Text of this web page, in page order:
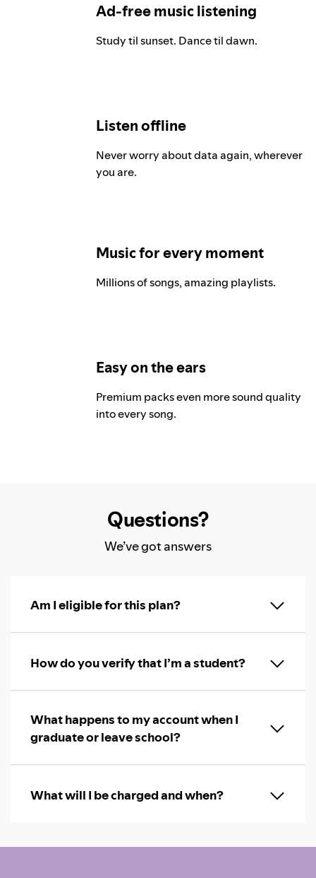
Ad-free music listening
Study til sunset. Dance til dawn.
Listen offline
Never worry about data again, wherever
you are.
Music for every moment
Millions of songs, amazing playlists.
Easy on the ears
Premium packs even more sound quality
into every song.
Questions?
We’ve got answers
Am I eligible for this plan?
How do you verify that I’m a student?
What happens to my account when I
graduate or leave school?
What will I be charged and when?